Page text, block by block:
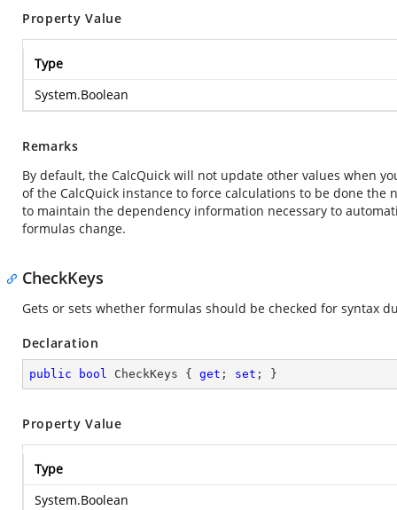
Property Value
Type
System.Boolean
Remarks
By default, the CalcQuick will not update other values when
of the CalcQuick instance to force calculations to be done
to maintain the dependency information necessary to
formulas change.
CheckKeys
Gets or sets whether formulas should be checked for syntax
Declaration
public bool CheckKeys { get ; set ; }
Property Value
Type
System.Boolean